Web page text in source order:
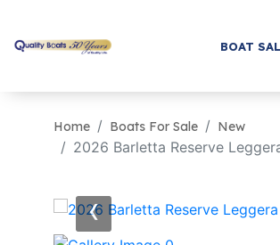
BOAT
Home Boats For Sale New
2026 Barletta Reserve
‹